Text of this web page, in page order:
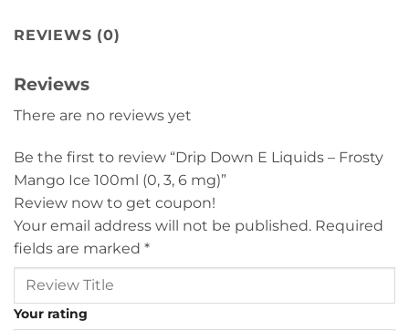
REVIEWS (0)
Reviews
There are no reviews yet
Be the first to review “Drip Down E Liquids – Frosty
Mango Ice 100ml (0, 3, 6 mg)”
Review now to get coupon!
Your email address will not be published. Required
fields are marked *
Your rating